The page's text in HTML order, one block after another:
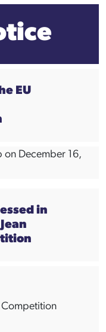
EU
on December 16,
in
Competition